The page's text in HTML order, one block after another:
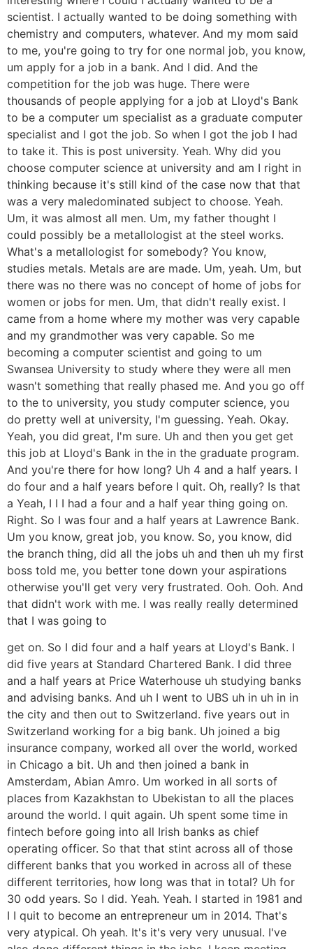
scientist. I actually wanted to be doing something with
chemistry and computers, whatever. And my mom said
to me, you're going to try for one normal job, you know,
um apply for a job in a bank. And I did. And the
competition for the job was huge. There were
thousands of people applying for a job at Lloyd's Bank
to be a computer um specialist as a graduate computer
specialist and I got the job. So when I got the job I had
to take it. This is post university. Yeah. Why did you
choose computer science at university and am I right in
thinking because it's still kind of the case now that that
was a very maledominated subject to choose. Yeah.
Um, it was almost all men. Um, my father thought I
could possibly be a metallologist at the steel works.
What's a metallologist for somebody? You know,
studies metals. Metals are are made. Um, yeah. Um, but
there was no there was no concept of home of jobs for
women or jobs for men. Um, that didn't really exist. I
came from a home where my mother was very capable
and my grandmother was very capable. So me
becoming a computer scientist and going to um
Swansea University to study where they were all men
wasn't something that really phased me. And you go off
to the to university, you study computer science, you
do pretty well at university, I'm guessing. Yeah. Okay.
Yeah, you did great, I'm sure. Uh and then you get get
this job at Lloyd's Bank in the in the graduate program.
And you're there for how long? Uh 4 and a half years. I
do four and a half years before I quit. Oh, really? Is that
a Yeah, I I I had a four and a half year thing going on.
Right. So I was four and a half years at Lawrence Bank.
Um you know, great job, you know. So, you know, did
the branch thing, did all the jobs uh and then uh my first
boss told me, you better tone down your aspirations
otherwise you'll get very very frustrated. Ooh. Ooh. And
that didn't work with me. I was really really determined
that I was going to
get on. So I did four and a half years at Lloyd's Bank. I
did five years at Standard Chartered Bank. I did three
and a half years at Price Waterhouse uh studying banks
and advising banks. And uh I went to UBS uh in uh in in
the city and then out to Switzerland. five years out in
Switzerland working for a big bank. Uh joined a big
insurance company, worked all over the world, worked
in Chicago a bit. Uh and then joined a bank in
Amsterdam, Abian Amro. Um worked in all sorts of
places from Kazakhstan to Ubekistan to all the places
around the world. I quit again. Uh spent some time in
fintech before going into all Irish banks as chief
operating officer. So that that stint across all of those
different banks that you worked in across all of these
different territories, how long was that in total? Uh for
30 odd years. So I did. Yeah. Yeah. I started in 1981 and
I I quit to become an entrepreneur um in 2014. That's
very atypical. Oh yeah. It's it's very very unusual. I've